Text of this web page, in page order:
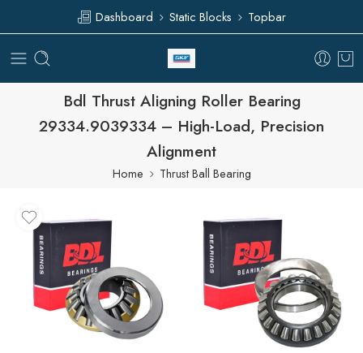
Dashboard Static Blocks Topbar
Bdl Thrust Aligning Roller Bearing
29334.9039334 – High-Load, Precision
Alignment
Home Thrust Ball Bearing